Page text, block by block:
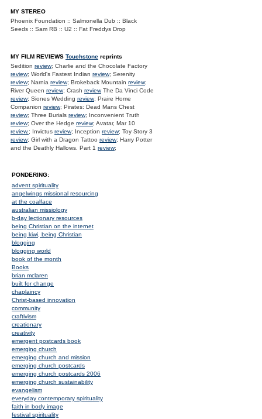
MY STEREO
Phoenix Foundation :: Salmonella Dub :: Black
Seeds :: Sam RB :: U2 :: Fat Freddys Drop
MY FILM REVIEWS Touchstone reprints
Sedition review; Charlie and the Chocolate Factory
review; World's Fastest Indian review; Serenity
review; Narnia review; Brokeback Mountain review;
River Queen review; Crash reviewThe Da Vinci Code
review; Siones Wedding review; Praire Home
Companion review; Pirates: Dead Mans Chest
review; Three Burials review; Inconvenient Truth
review; Over the Hedge review; Avatar, Mar 10
review.; Invictus review; Inception review; Toy Story 3
review; Girl with a Dragon Tattoo review; Harry Potter
and the Deathly Hallows. Part 1 review;
PONDERING:
advent spirituality
angelwings missional resourcing
at the coalface
australian missiology
b-day lectionary resources
being Christian on the internet
being kiwi, being Christian
blogging
blogging world
book of the month
Books
brian mclaren
built for change
chaplaincy
Christ-based innovation
community
craftivism
creationary
creativity
emergent postcards book
emerging church
emerging church and mission
emerging church postcards
emerging church postcards 2006
emerging church sustainability
evangelism
everyday contemporary spirituality
faith in body image
festival spirituality